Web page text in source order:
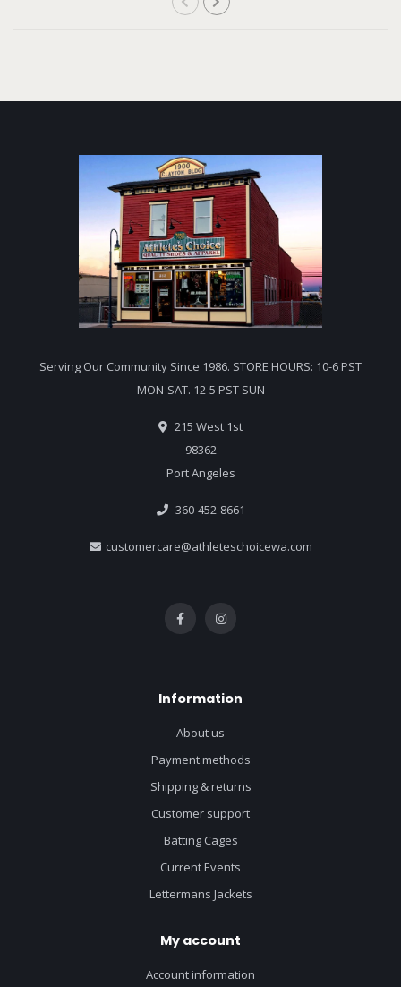
Serving Our Community Since 1986. STORE HOURS: 10-6 PST
MON-SAT. 12-5 PST SUN
215 West 1st
98362
Port Angeles
360-452-8661
customercare@athleteschoicewa.com
Information
About us
Payment methods
Shipping & returns
Customer support
Batting Cages
Current Events
Lettermans Jackets
My account
Account information